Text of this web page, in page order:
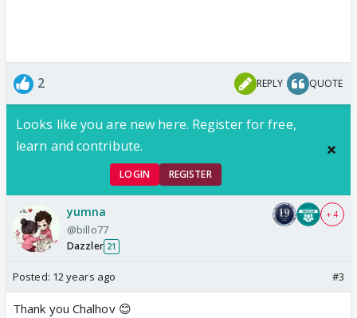
2 REPLY QUOTE
Looks like you are new here. Register for free,
learn and contribute.
LOGIN REGISTER
yumna
@billo77
Dazzler 21
+ 4
Posted: 12 years ago #3
Thank you Chalhov 😊